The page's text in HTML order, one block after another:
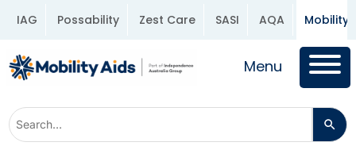
IAG Possability Zest Care SASI AQA Mobility
Menu